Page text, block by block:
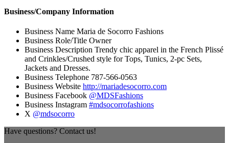
Business/Company Information
Business Name Maria de Socorro Fashions
Business Role/Title Owner
Business Description Trendy chic apparel in the French Plissé
and Crinkles/Crushed style for Tops, Tunics, 2-pc Sets,
Jackets and Dresses.
Business Telephone 787-566-0563
Business Website http://mariadesocorro.com
Business Facebook @MDSFashions
Business Instagram #mdsocorrofashions
X @mdsocorro
Have questions? Contact us!